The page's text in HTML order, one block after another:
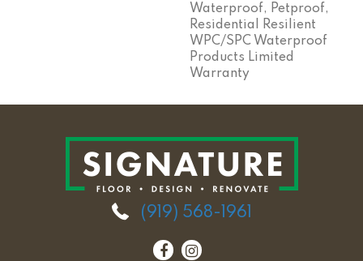
Waterproof, Petproof,
Residential Resilient
WPC/SPC Waterproof
Products Limited
Warranty
(919) 568-1961